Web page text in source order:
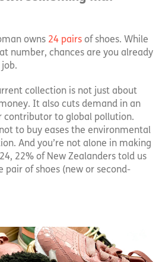
owns 24 pairs of shoes. While
number, chances are you already
collection is not just about
It also cuts demand in an
contributor to global pollution.
to buy eases the environmental
And you’re not alone in making
22% of New Zealanders told us
pair of shoes (new or second-